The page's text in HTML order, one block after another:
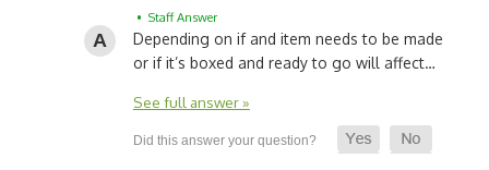
• Staff Answer
Depending on if and item needs to be made
or if it’s boxed and ready to go will affect…
See full answer »